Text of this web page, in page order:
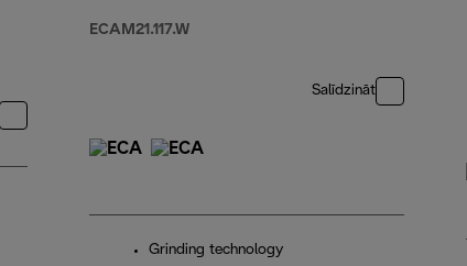
ECAM21.117.W
Salīdzināt
Grinding technology